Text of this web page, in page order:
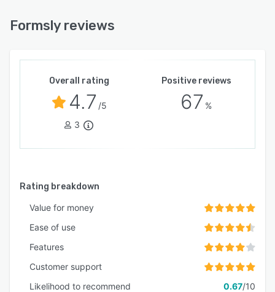
Formsly reviews
Overall rating
4.7 /5
3
Positive reviews
67 %
Rating breakdown
Value for money
Ease of use
Features
Customer support
Likelihood to recommend
0.67/10